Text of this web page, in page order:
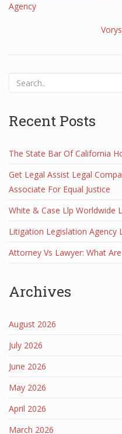
Agency
Recent Posts
The State Bar Of California
Get Legal Assist Legal
Associate For Equal Justice
White & Case Llp Worldwide
Litigation Legislation Agency
Attorney Vs Lawyer: What
Archives
August 2026
July 2026
June 2026
May 2026
April 2026
March 2026